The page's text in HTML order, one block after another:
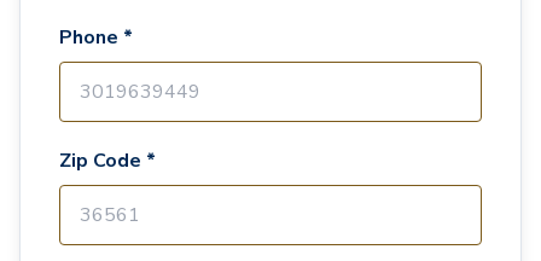
Phone *
Zip Code *